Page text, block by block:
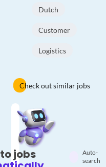
Dutch
Customer
Logistics
Check out similar jobs
jobs
Auto-
search